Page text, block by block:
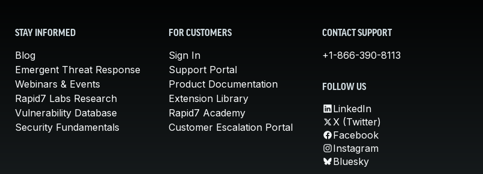
STAY INFORMED
Blog
Emergent Threat Response
Webinars & Events
Rapid7 Labs Research
Vulnerability Database
Security Fundamentals
FOR CUSTOMERS
Sign In
Support Portal
Product Documentation
Extension Library
Rapid7 Academy
Customer Escalation Portal
CONTACT SUPPORT
+1-866-390-8113
FOLLOW US
LinkedIn
X (Twitter)
Facebook
Instagram
Bluesky